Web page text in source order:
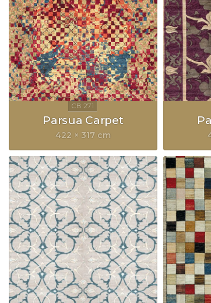
Parsua Carpet
422 × 317 cm